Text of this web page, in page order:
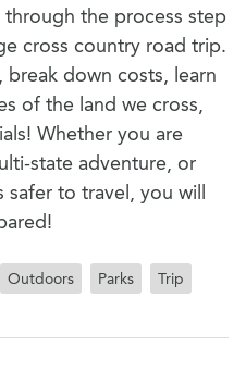
the process step
cross country road trip.
break down costs, learn
of the land we cross,
Whether you are
state adventure, or
to travel, you will
Outdoors Parks Trip